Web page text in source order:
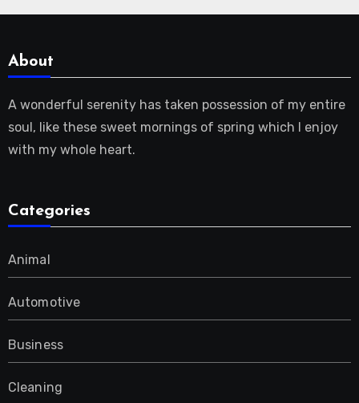
About
A wonderful serenity has taken possession of my entire
soul, like these sweet mornings of spring which I enjoy
with my whole heart.
Categories
Animal
Automotive
Business
Cleaning